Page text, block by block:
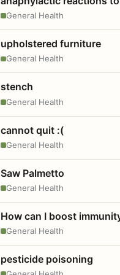
General Health
upholstered furniture
General Health
stench
General Health
cannot quit :(
General Health
Saw Palmetto
General Health
How can I boost
General Health
pesticide poisoning